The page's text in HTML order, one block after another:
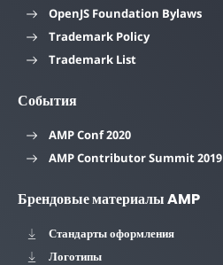
OpenJS Foundation Bylaws
Trademark Policy
Trademark List
События
AMP Conf 2020
AMP Contributor Summit 2019
Брендовые материалы AMP
Стандарты оформления
Логотипы